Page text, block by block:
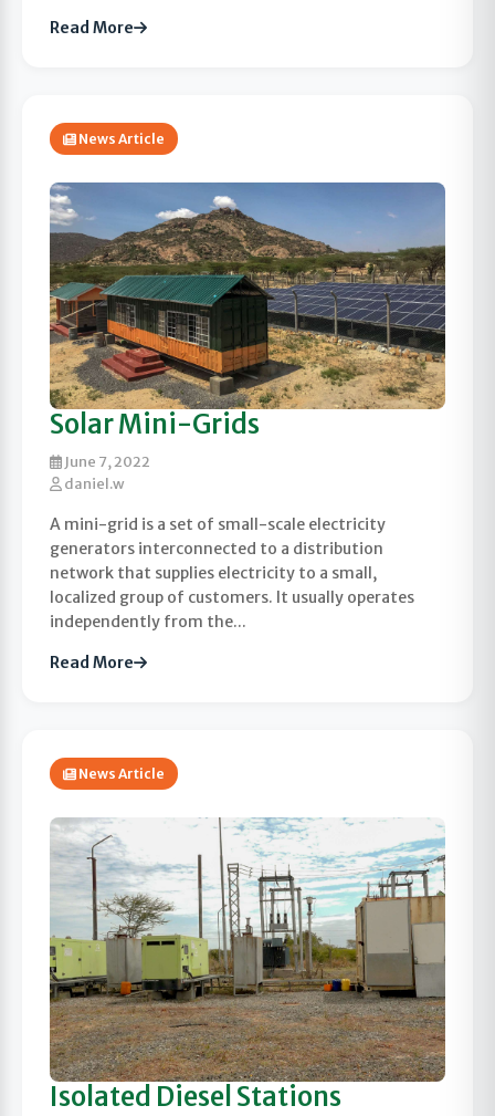
Read More
News Article
Solar Mini-Grids
June 7, 2022
daniel.w
A mini-grid is a set of small-scale electricity
generators interconnected to a distribution
network that supplies electricity to a small,
localized group of customers. It usually operates
independently from the...
Read More
News Article
Isolated Diesel Stations